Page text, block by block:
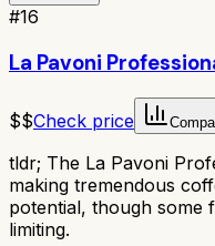
#16
La Pavoni
$$Check price
tldr; The La Pavoni
making tremendous
potential, though some
limiting.